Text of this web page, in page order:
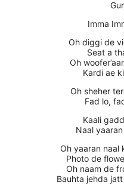
Imma
Oh diggi de
Seat a
Oh
Kardi ae
Oh sheher
Fad lo,
Kaali
Naal
Oh yaaran naal
Photo de
Oh naam de
Bauhta jehda